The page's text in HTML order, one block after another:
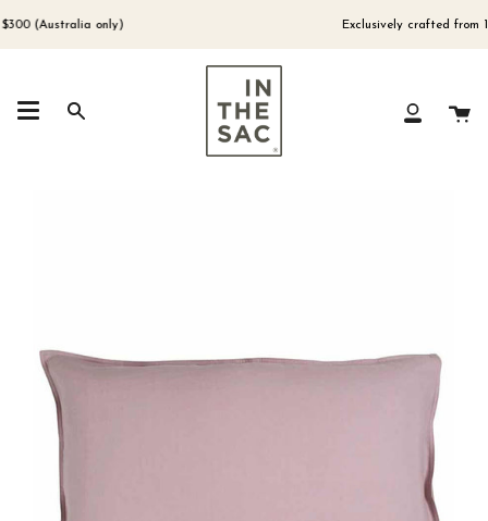
to(Australia only) Exclusively crafted from
Search
My